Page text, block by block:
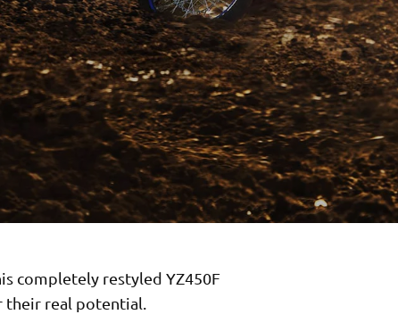
completely restyled YZ450F
their real potential.